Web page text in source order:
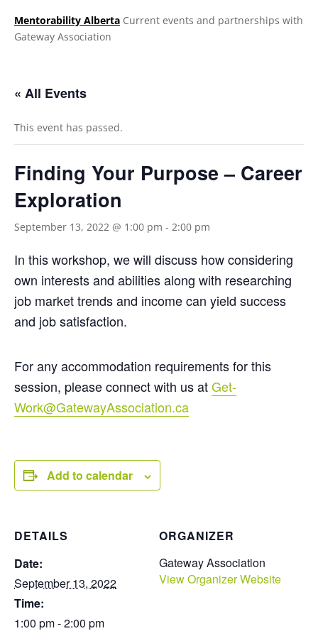
Mentorability Alberta Current events and partnerships with
Gateway Association
« All Events
This event has passed.
Finding Your Purpose – Career
Exploration
September 13, 2022 @ 1:00 pm - 2:00 pm
In this workshop, we will discuss how considering
own interests and abilities along with researching
job market trends and income can yield success
and job satisfaction.
For any accommodation requirements for this
session, please connect with us atGet-
Work@GatewayAssociation.ca
Add to calendar
DETAILS
Date:
September 13, 2022
Time:
1:00 pm - 2:00 pm
ORGANIZER
Gateway Association
View Organizer Website